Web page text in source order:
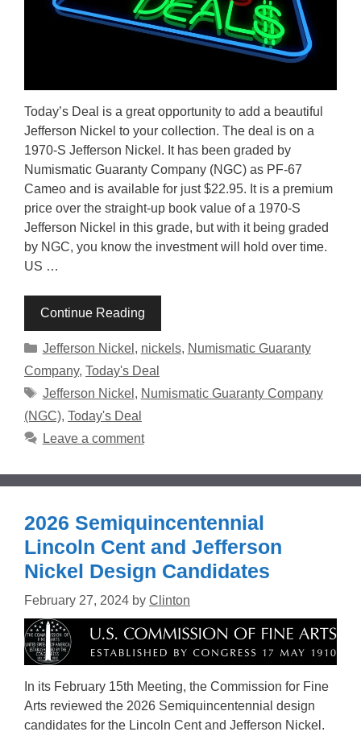
Today’s Deal is a great opportunity to add a beautiful
Jefferson Nickel to your collection. The deal is on a
1970-S Jefferson Nickel. It has been graded by
Numismatic Guaranty Company (NGC) as PF-67
Cameo and is available for just $22.95. It is a premium
price over the straight-up book value of a 1970-S
Jefferson Nickel in this grade, but with it being graded
by NGC, you know the investment will hold over time.
US …
Continue Reading
Categories
Jefferson Nickel , nickels, Numismatic Guaranty
Company, Today's Deal
Tags
Jefferson Nickel , Numismatic Guaranty Company
(NGC), Today's Deal
Leave a comment
2026 Semiquincentennial
Lincoln Cent and Jefferson
Nickel Design Candidates
February 27, 2024 by Clinton
In its February 15th Meeting, the Commission for Fine
Arts reviewed the 2026 Semiquincentennial design
candidates for the Lincoln Cent and Jefferson Nickel.